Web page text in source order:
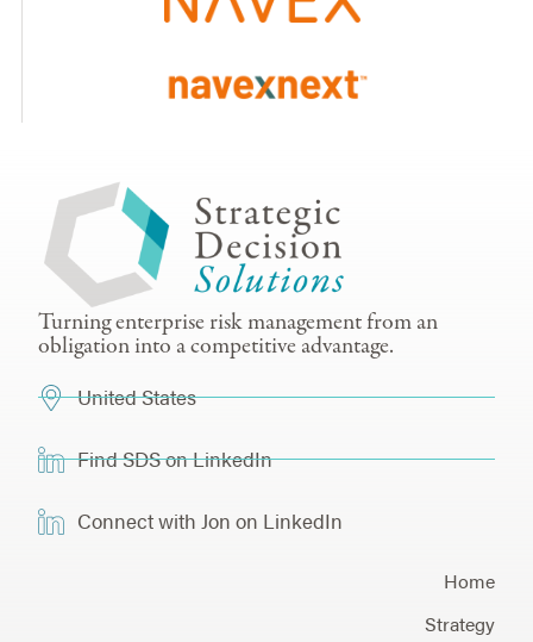
Turning enterprise risk management from an
obligation into a competitive advantage.
United States
Find SDS on LinkedIn
Connect with Jon on LinkedIn
Home
Strategy